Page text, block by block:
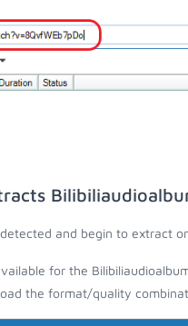
and begin to extract
for the
the format/quality